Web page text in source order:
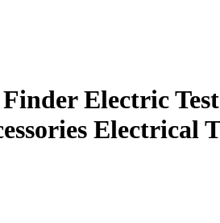
Electric
Electrical